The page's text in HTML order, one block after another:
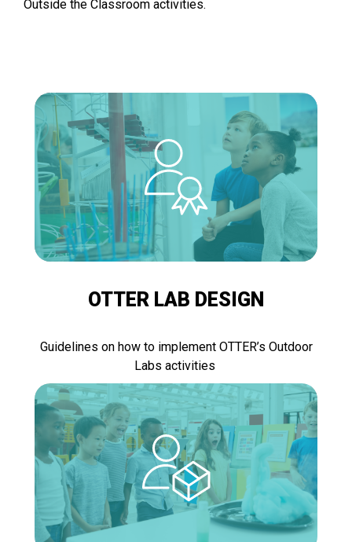
Outside the Classroom activities.
OTTER LAB DESIGN
Guidelines on how to implement OTTER’s Outdoor
Labs activities